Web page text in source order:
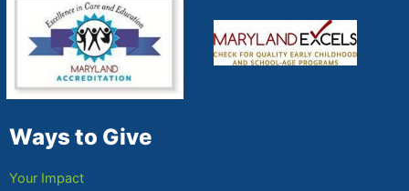
Ways to Give
Your Impact